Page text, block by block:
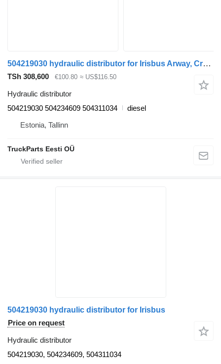
504219030 hydraulic distributor for Irisbus Arway, Crossway, Crealis, Magelys, Proway, Daily Tourys (2006-)
TSh 308,600 €100.80 ≈ US$116.50
Hydraulic distributor
504219030 504234609 504311034
diesel
Estonia, Tallinn
TruckParts Eesti OÜ
504219030 hydraulic distributor for Irisbus
Price on request
Hydraulic distributor
504219030, 504234609, 504311034